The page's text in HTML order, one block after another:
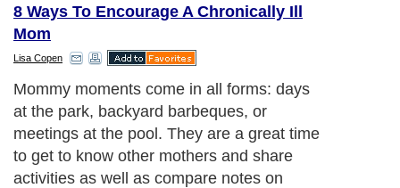
8 Ways To Encourage A Chronically Ill
Mom
Lisa Copen
Mommy moments come in all forms: days
at the park, backyard barbeques, or
meetings at the pool. They are a great time
to get to know other mothers and share
activities as well as compare notes on